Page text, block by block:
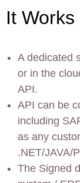
It Works
A dedicated
or in the
API.
API can be
including
as any
.NET/JAVA/
The Signed